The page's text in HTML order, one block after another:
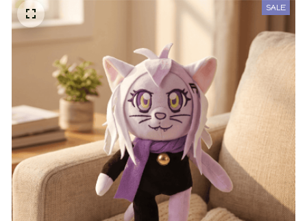
Plush Toy Home Decoration
Collectible Gift For Adult Collectors
SALE